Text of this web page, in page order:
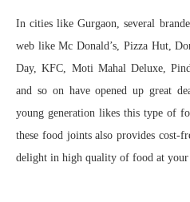
In cities like Gurgaon, several
web like Mc Donald’s, Pizza Hut,
Day, KFC, Moti Mahal Deluxe,
and so on have opened up great
young generation likes this type of
these food joints also provides cost-
delight in high quality of food at